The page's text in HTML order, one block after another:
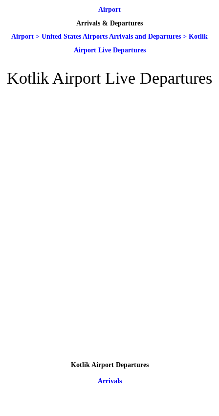
Airport
Arrivals & Departures
Airport > United States Airports Arrivals and Departures > Kotlik
Airport Live Departures
Kotlik Airport Live Departures
Kotlik Airport Departures
Arrivals